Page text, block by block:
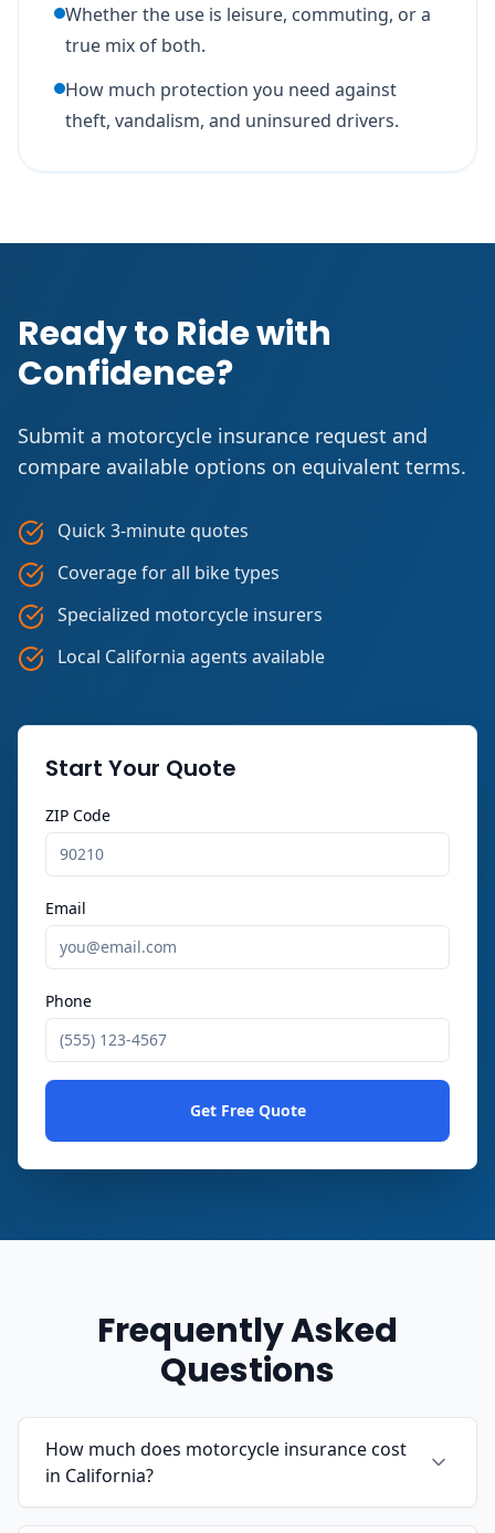
Whether the use is leisure, commuting, or a
true mix of both.
How much protection you need against
theft, vandalism, and uninsured drivers.
Ready to Ride with
Confidence?
Submit a motorcycle insurance request and
compare available options on equivalent terms.
Quick 3-minute quotes
Coverage for all bike types
Specialized motorcycle insurers
Local California agents available
Start Your Quote
ZIP Code
Email
Phone
Get Free Quote
Frequently Asked
Questions
How much does motorcycle insurance cost
in California?